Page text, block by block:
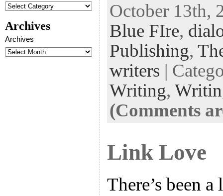
Archives
Archives
eb
oo
k
tt
er
ke
dI
n
fe
r
er
es
t
October 13th,
Blue FIre,
Publishing,
writers |
Writing,
(Comments
Link Love
There’s been